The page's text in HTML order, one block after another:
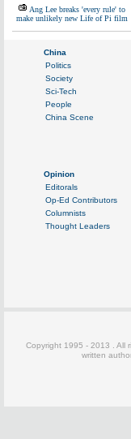
Ang Lee breaks 'every rule' to
make unlikely new Life of Pi film